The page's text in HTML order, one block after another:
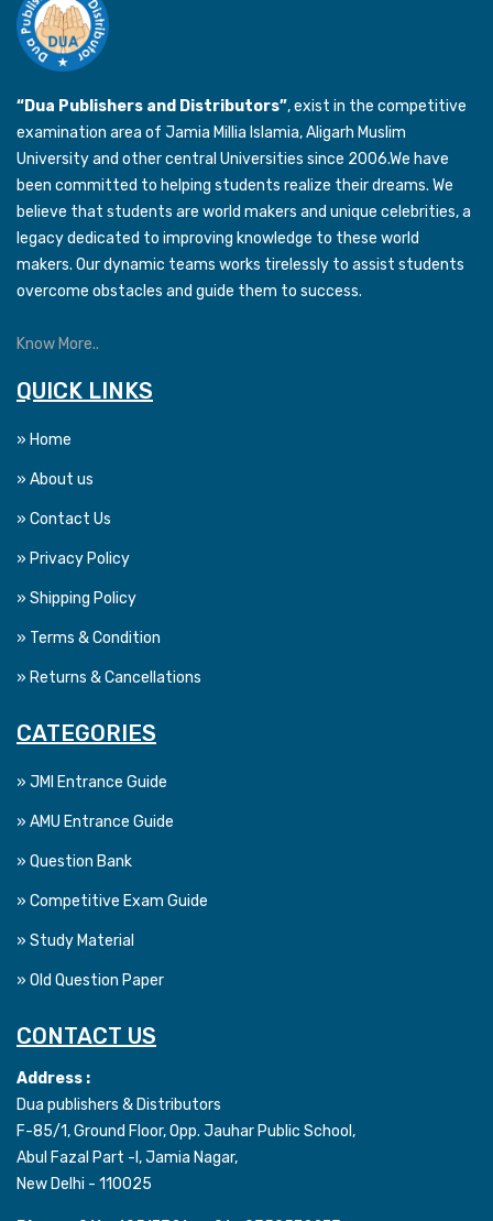
“Dua Publishers and Distributors”, exist in the competitive
examination area of Jamia Millia Islamia, Aligarh Muslim
University and other central Universities since 2006.We have
been committed to helping students realize their dreams. We
believe that students are world makers and unique celebrities, a
legacy dedicated to improving knowledge to these world
makers. Our dynamic teams works tirelessly to assist students
overcome obstacles and guide them to success.
Know More..
QUICK LINKS
» Home
» About us
» Contact Us
» Privacy Policy
» Shipping Policy
» Terms & Condition
» Returns & Cancellations
CATEGORIES
» JMI Entrance Guide
» AMU Entrance Guide
» Question Bank
» Competitive Exam Guide
» Study Material
» Old Question Paper
CONTACT US
Address :
Dua publishers & Distributors
F-85/1, Ground Floor, Opp. Jauhar Public School,
Abul Fazal Part -I, Jamia Nagar,
New Delhi - 110025